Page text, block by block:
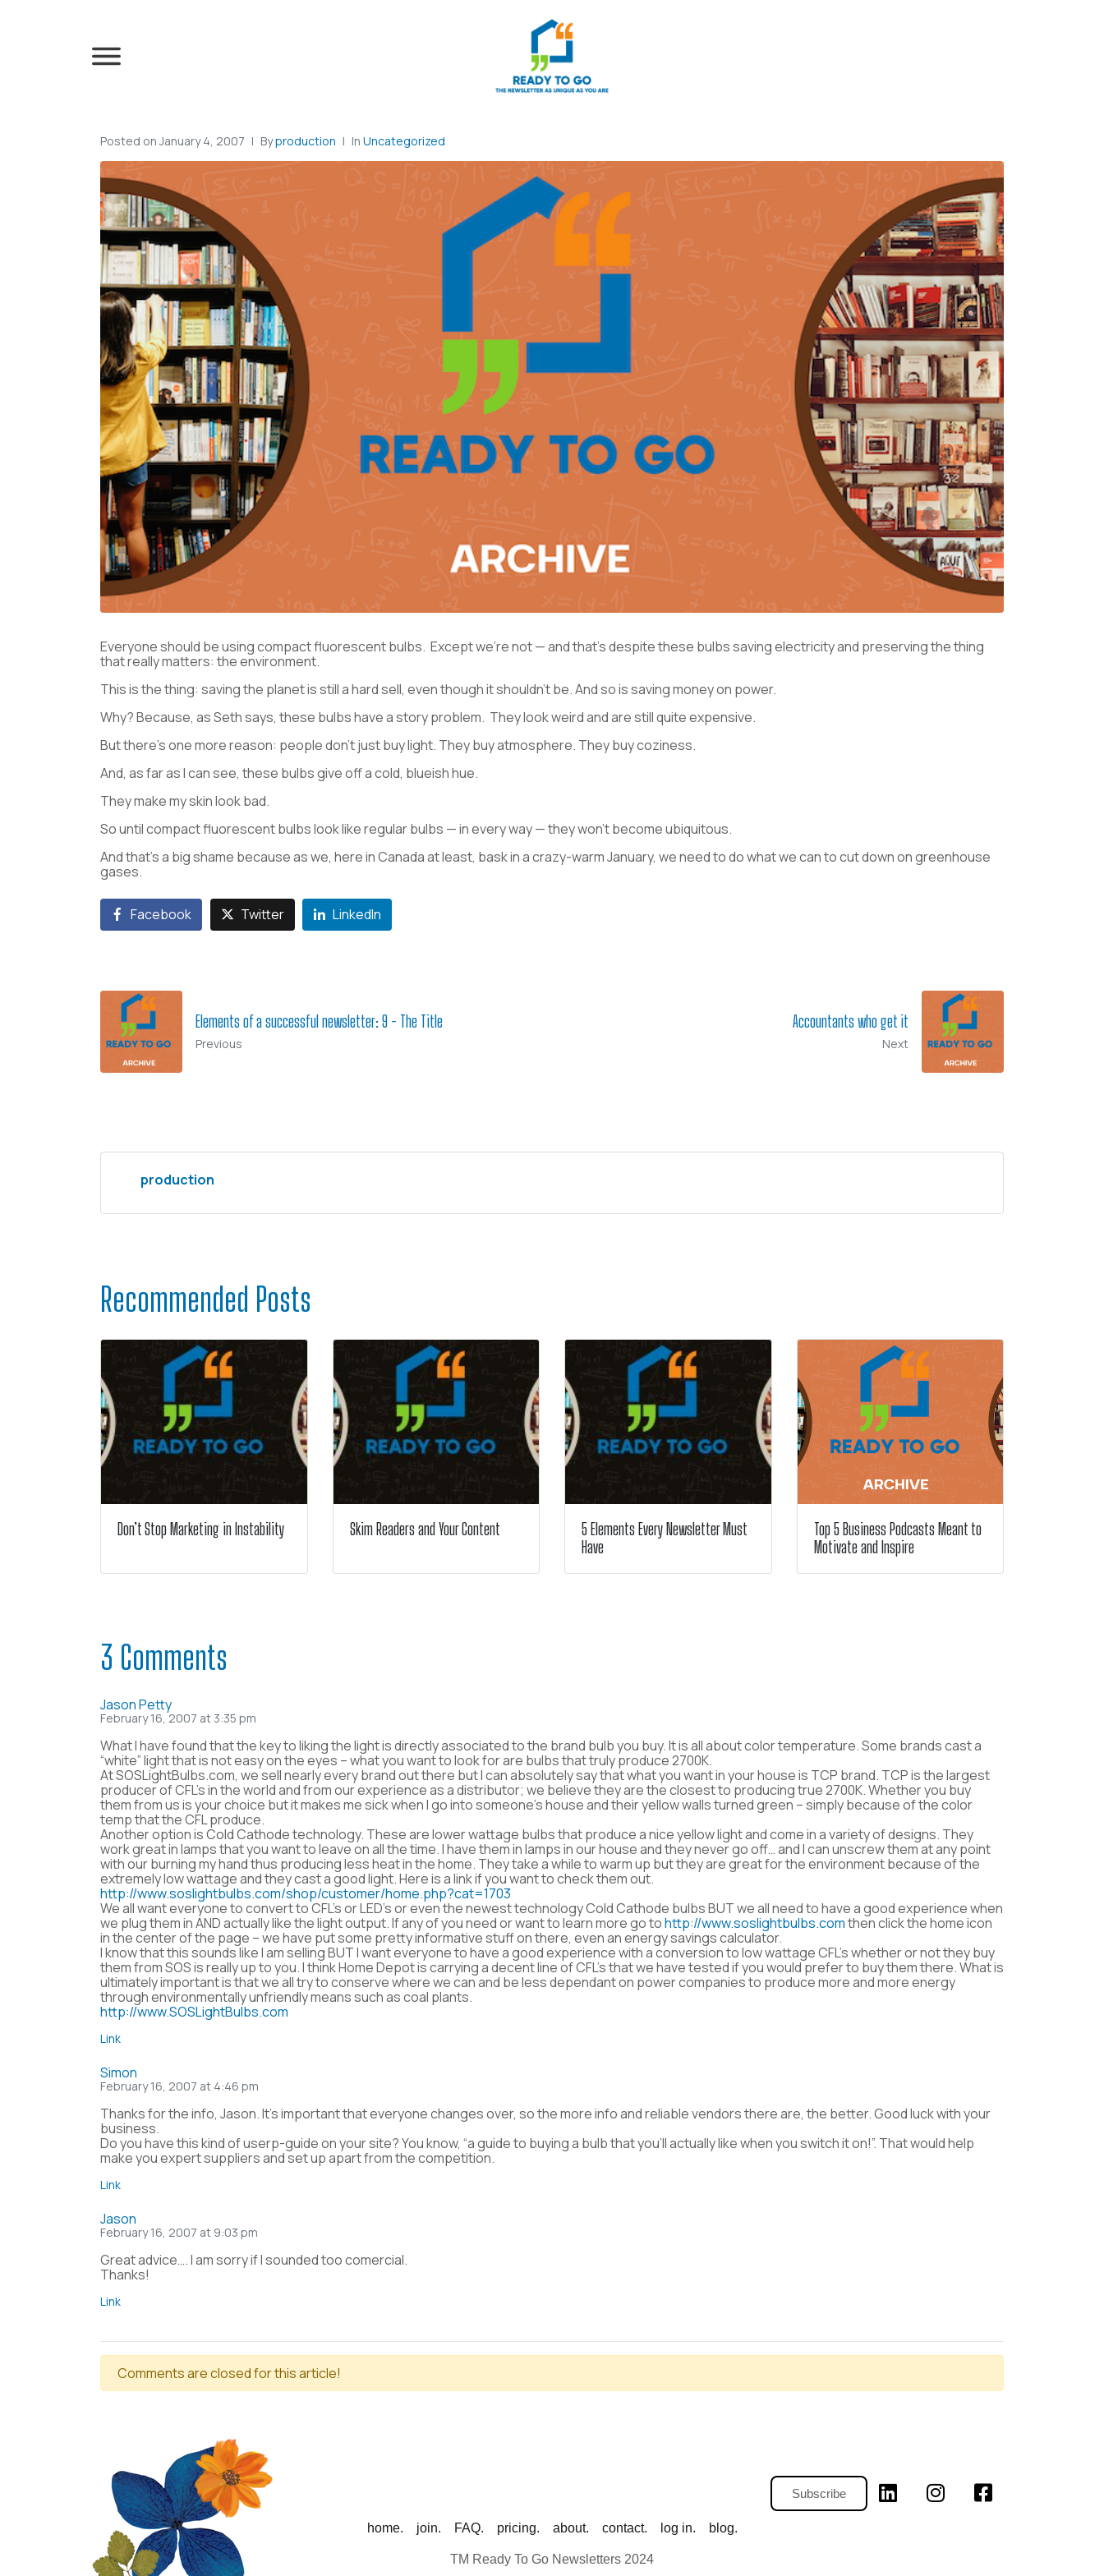
Posted onJanuary 4, 2007 Byproduction In Uncategorized
Everyone should be using compact fluorescent bulbs. Except we’re not — and that’s despite these bulbs saving electricity and preserving the thing
that really matters: the environment.
This is the thing: saving the planet is still a hard sell, even though it shouldn’t be. And so is saving money on power.
Why? Because, as Seth says, these bulbs have a story problem. They look weird and are still quite expensive.
But there’s one more reason: people don’t just buy light. They buy atmosphere. They buy coziness.
And, as far as I can see, these bulbs give off a cold, blueish hue.
They make my skin look bad.
So until compact fluorescent bulbs look like regular bulbs — in every way — they won’t become ubiquitous.
And that’s a big shame because as we, here in Canada at least, bask in a crazy-warm January, we need to do what we can to cut down on greenhouse
gases.
Facebook Twitter LinkedIn
Elements of a successful newsletter: 9 - The Title
Previous
Accountants who get it
Next
production
Recommended Posts
Don’t Stop Marketing in Instability Skim Readers and Your Content
5 Elements Every Newsletter Must
Have
Top 5 Business Podcasts Meant to
Motivate and Inspire
3 Comments
Jason Petty
February 16, 2007 at 3:35 pm
What I have found that the key to liking the light is directly associated to the brand bulb you buy. It is all about color temperature. Some brands cast a
“white” light that is not easy on the eyes – what you want to look for are bulbs that truly produce 2700K.
At SOSLightBulbs.com, we sell nearly every brand out there but I can absolutely say that what you want in your house is TCP brand. TCP is the largest
producer of CFL’s in the world and from our experience as a distributor; we believe they are the closest to producing true 2700K. Whether you buy
them from us is your choice but it makes me sick when I go into someone’s house and their yellow walls turned green – simply because of the color
temp that the CFL produce.
Another option is Cold Cathode technology. These are lower wattage bulbs that produce a nice yellow light and come in a variety of designs. They
work great in lamps that you want to leave on all the time. I have them in lamps in our house and they never go off… and I can unscrew them at any point
with our burning my hand thus producing less heat in the home. They take a while to warm up but they are great for the environment because of the
extremely low wattage and they cast a good light. Here is a link if you want to check them out.
http://www.soslightbulbs.com/shop/customer/home.php?cat=1703
We all want everyone to convert to CFL’s or LED’s or even the newest technology Cold Cathode bulbs BUT we all need to have a good experience when
we plug them in AND actually like the light output. If any of you need or want to learn more go tohttp://www.soslightbulbs.comthen click the home icon
in the center of the page – we have put some pretty informative stuff on there, even an energy savings calculator.
I know that this sounds like I am selling BUT I want everyone to have a good experience with a conversion to low wattage CFL’s whether or not they buy
them from SOS is really up to you. I think Home Depot is carrying a decent line of CFL’s that we have tested if you would prefer to buy them there. What is
ultimately important is that we all try to conserve where we can and be less dependant on power companies to produce more and more energy
through environmentally unfriendly means such as coal plants.
http://www.SOSLightBulbs.com
Link
Simon
February 16, 2007 at 4:46 pm
Thanks for the info, Jason. It’s important that everyone changes over, so the more info and reliable vendors there are, the better. Good luck with your
business.
Do you have this kind of userp-guide on your site? You know, “a guide to buying a bulb that you’ll actually like when you switch it on!”. That would help
make you expert suppliers and set up apart from the competition.
Link
Jason
February 16, 2007 at 9:03 pm
Great advice…. I am sorry if I sounded too comercial.
Thanks!
Link
Comments are closed for this article!
Subscribe
home. join. FAQ. pricing. about. contact. log in. blog.
TM Ready To Go Newsletters 2024